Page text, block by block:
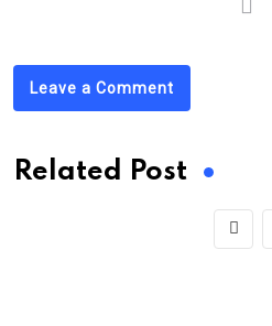
Leave a Comment
Related Post